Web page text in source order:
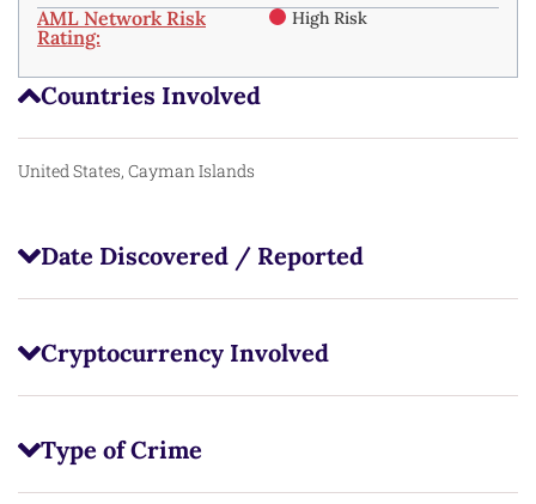
Countries Involved
United States, Cayman Islands
Date Discovered / Reported
Cryptocurrency Involved
Type of Crime
AML Network Risk
Rating:
High Risk